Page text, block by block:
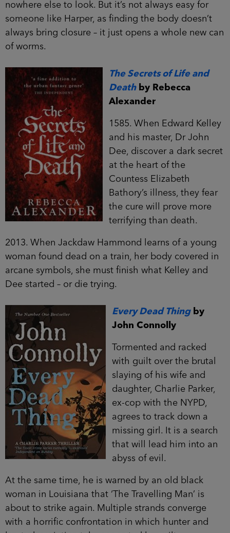
nowhere else to look. But it’s not always easy for
someone like Harper, as finding the body doesn’t
always bring closure – it just opens a whole new can
of worms.
The Secrets of Life and
Deathby Rebecca
Alexander
1585. When Edward Kelley
and his master, Dr John
Dee, discover a dark secret
at the heart of the
Countess Elizabeth
Bathory’s illness, they fear
the cure will prove more
terrifying than death.
2013. When Jackdaw Hammond learns of a young
woman found dead on a train, her body covered in
arcane symbols, she must finish what Kelley and
Dee started – or die trying.
Every Dead Thingby
John Connolly
Tormented and racked
with guilt over the brutal
slaying of his wife and
daughter, Charlie Parker,
ex-cop with the NYPD,
agrees to track down a
missing girl. It is a search
that will lead him into an
abyss of evil.
At the same time, he is warned by an old black
woman in Louisiana that ‘The Travelling Man’ is
about to strike again. Multiple strands converge
with a horrific confrontation in which hunter and